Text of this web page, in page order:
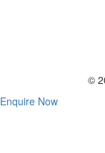
©
Enquire Now